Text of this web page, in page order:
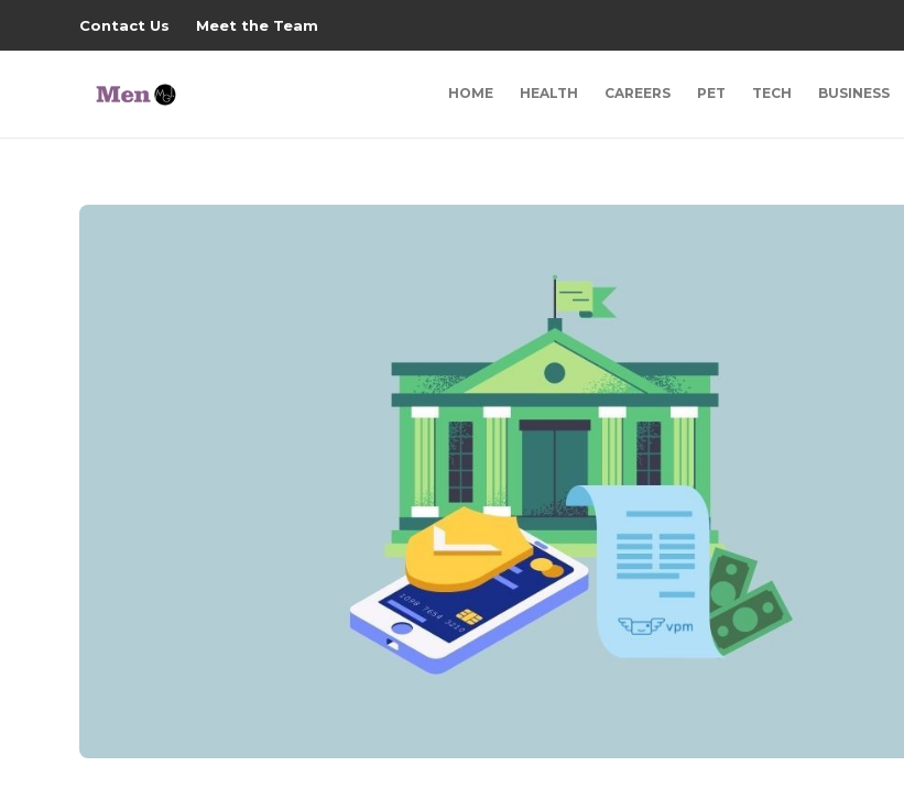
Contact Us Meet the Team
HOME HEALTH CAREERS PET TECH BUSINESS